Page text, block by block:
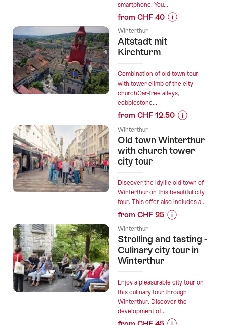
smartphone. You...
from CHF 40
Code:
Fireballs
in
Garden
Outdoor
Escape
Winterthur
Altstadt mit
Kirchturm
Combination of old town tour
with tower climb of the city
churchCar-free alleys,
cobblestone...
from CHF 12.50
for
“Altstadt
Winterthur
Old town Winterthur
with church tower
city tour
Discover the idyllic old town of
Winterthur on this beautiful city
tour. This offer also includes a...
from CHF 25
for
“Old
with
church
tower
Winterthur
Strolling and tasting -
Culinary city tour in
Winterthur
Enjoy a pleasurable city tour on
this culinary tour through
Winterthur. Discover the
development of...